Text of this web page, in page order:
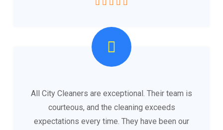
All City Cleaners are exceptional. Their team is
courteous, and the cleaning exceeds
expectations every time. They have been our